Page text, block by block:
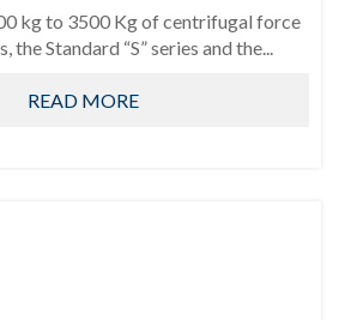
kg to 3500 Kg of centrifugal force
the Standard “S” series and the...
READ MORE